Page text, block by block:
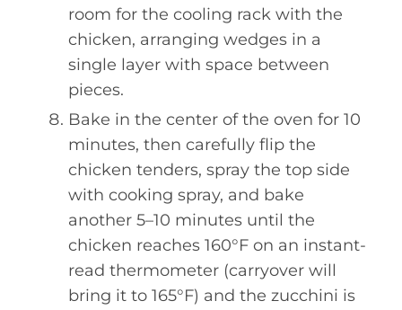
room for the cooling rack with the
chicken, arranging wedges in a
single layer with space between
pieces.
Bake in the center of the oven for 10
minutes, then carefully flip the
chicken tenders, spray the top side
with cooking spray, and bake
another 5–10 minutes until the
chicken reaches 160°F on an instant-
read thermometer (carryover will
bring it to 165°F) and the zucchini is